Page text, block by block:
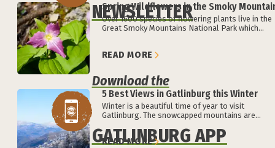
Spring Wildflowers in the Smoky
Over 1600 species of flowering plants live in the
Great Smoky Mountains National Park which...
READ MORE
5 Best Views in Gatlinburg this Winter
Winter is a beautiful time of year to visit
Gatlinburg. The snowcapped mountains are...
READ MORE
NEWSLETTER
Download the
GATLINBURG APP